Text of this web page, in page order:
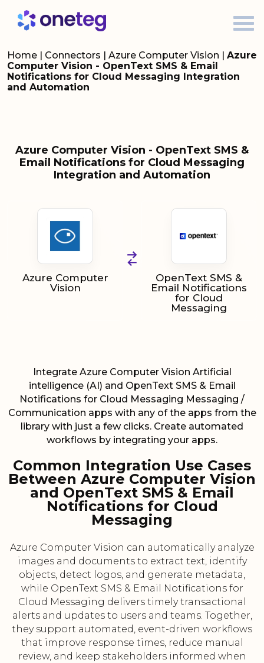
Home | Connectors | Azure Computer Vision | Azure
Computer Vision - OpenText SMS & Email
Notifications for Cloud Messaging Integration
and Automation
Azure Computer Vision - OpenText SMS &
Email Notifications for Cloud Messaging
Integration and Automation
Azure Computer
Vision
OpenText SMS &
Email Notifications
for Cloud
Messaging
Integrate Azure Computer Vision Artificial
intelligence (AI) and OpenText SMS & Email
Notifications for Cloud Messaging Messaging /
Communication apps with any of the apps from the
library with just a few clicks. Create automated
workflows by integrating your apps.
Common Integration Use Cases
Between Azure Computer Vision
and OpenText SMS & Email
Notifications for Cloud
Messaging
Azure Computer Vision can automatically analyze
images and documents to extract text, identify
objects, detect logos, and generate metadata,
while OpenText SMS & Email Notifications for
Cloud Messaging delivers timely transactional
alerts and updates to users and teams. Together,
they support automated, event-driven workflows
that improve response times, reduce manual
review, and keep stakeholders informed when